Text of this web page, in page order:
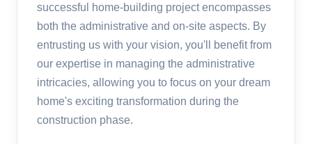
successful home-building project encompasses
both the administrative and on-site aspects. By
entrusting us with your vision, you'll benefit from
our expertise in managing the administrative
intricacies, allowing you to focus on your dream
home's exciting transformation during the
construction phase.